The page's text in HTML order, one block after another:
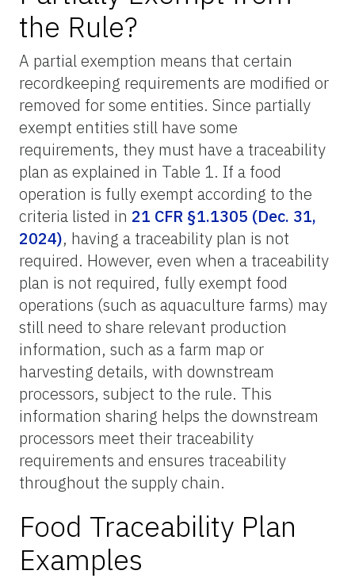
the Rule?
A partial exemption means that certain
recordkeeping requirements are modified or
removed for some entities. Since partially
exempt entities still have some
requirements, they must have a traceability
plan as explained in Table 1. If a food
operation is fully exempt according to the
criteria listed in 21 CFR §1.1305 (Dec. 31,
2024), having a traceability plan is not
required. However, even when a traceability
plan is not required, fully exempt food
operations (such as aquaculture farms) may
still need to share relevant production
information, such as a farm map or
harvesting details, with downstream
processors, subject to the rule. This
information sharing helps the downstream
processors meet their traceability
requirements and ensures traceability
throughout the supply chain.
Food Traceability Plan
Examples